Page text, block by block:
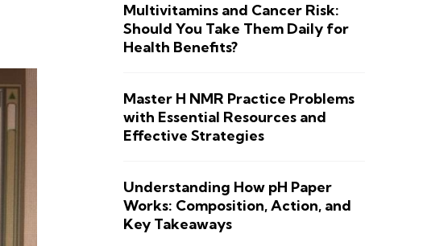
Multivitamins and Cancer Risk:
Should You Take Them Daily for
Health Benefits?
Master H NMR Practice Problems
with Essential Resources and
Effective Strategies
Understanding How pH Paper
Works: Composition, Action, and
Key Takeaways